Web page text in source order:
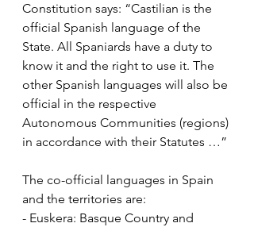
Constitution says: “Castilian is the
official Spanish language of the
State. All Spaniards have a duty to
know it and the right to use it. The
other Spanish languages ​​will also be
official in the respective
Autonomous Communities (regions)
in accordance with their Statutes …”
The co-official languages in Spain
and the territories are:
- Euskera: Basque Country and